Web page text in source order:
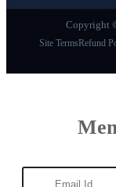
Copyright
Site TermsRefund